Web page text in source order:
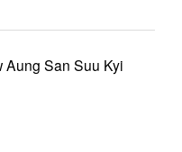
Aung San Suu Kyi